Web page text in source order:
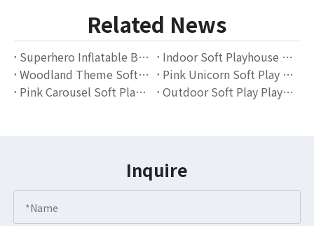
Related News
Superhero Inflatable Bounce House with Soft Play Blocks – Indoor Playground Equipment for Kids
Indoor Soft Playhouse with Slide And Ball Pit for Kids Playroom & Daycare
Woodland Theme Soft Play Area with Ball Pit And Slide – Indoor Playground Equipment Supplier
Pink Unicorn Soft Play Area for Toddlers – Indoor Playground with Slides, Climbers & Ball Pit
Pink Carousel Soft Play Set for Kids – Indoor Playground Equipment Supplier
Outdoor Soft Play Playground for Kids Birthday Events and Backyard Parties
Inquire